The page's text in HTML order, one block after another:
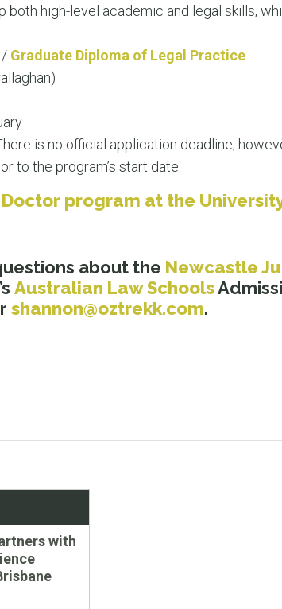
both high-level academic and legal skills,
/ Graduate Diploma of Legal Practice
is no official application deadline;
to the program’s start date.
program at the
about the Newcastle
’s Australian Law Schools
shannon@oztrekk.com.
with